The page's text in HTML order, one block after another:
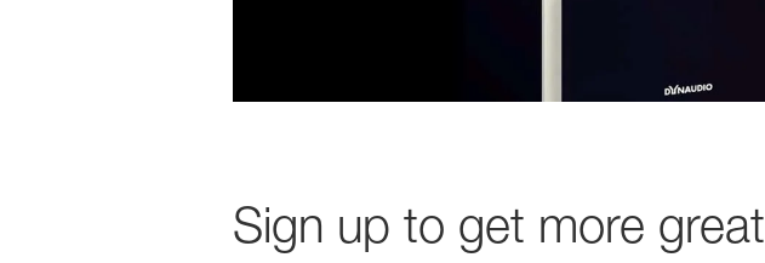
Sign up to get more great